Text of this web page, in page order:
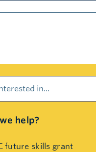
help?
future skills grant